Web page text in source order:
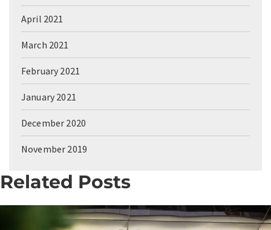
April 2021
March 2021
February 2021
January 2021
December 2020
November 2019
Related Posts